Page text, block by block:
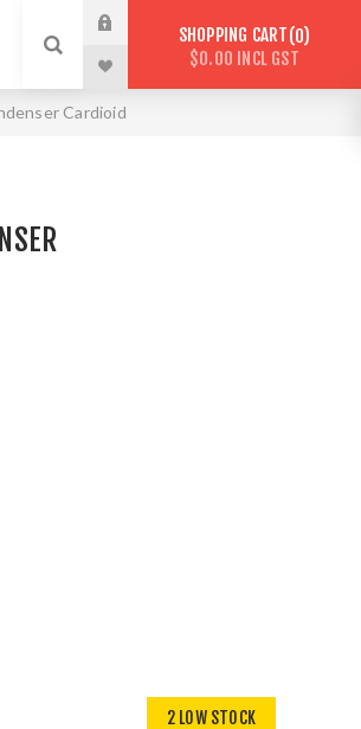
SHOPPING CART 0
$0.00 INCL GST
Cardioid
2 LOW STOCK